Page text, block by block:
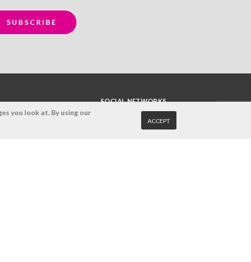
SOCIAL NETWORKS
you look at. By using our
ACCEPT